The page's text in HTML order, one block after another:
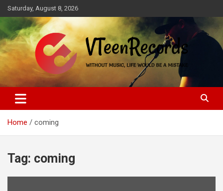
Skip
to
content
Saturday, August 8, 2026
VTeenRecords
Without music, life would be a mistake
Home coming
Tag: coming